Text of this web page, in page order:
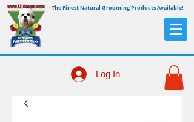
The Finest Natural Grooming Products Available!
Log In